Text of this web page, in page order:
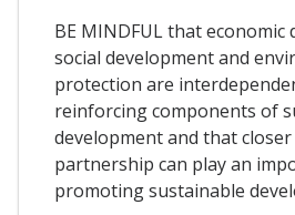
BE MINDFUL that economic
social development and
protection are
reinforcing components of
development and that
partnership can play an
promoting sustainable